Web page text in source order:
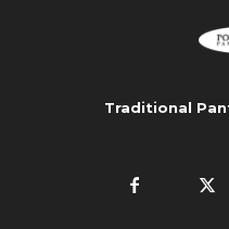
Traditional